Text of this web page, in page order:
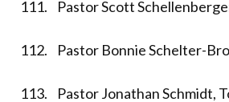
111. Pastor Scott
112. Pastor Bonnie Schelter-
113. Pastor Jonathan Schmidt,